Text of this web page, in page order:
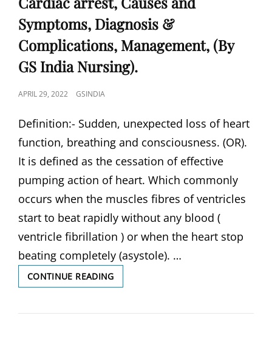
Symptoms, Diagnosis &
Complications, Management, (By
GS India Nursing).
POSTED
APRIL 29, 2022 GSINDIA
Definition:- Sudden, unexpected loss of heart
function, breathing and consciousness. (OR).
It is defined as the cessation of effective
pumping action of heart. Which commonly
occurs when the muscles fibres of ventricles
start to beat rapidly without any blood (
ventricle fibrillation ) or when the heart stop
beating completely (asystole). …
CONTINUE READINGCARDIAC
ARREST,
OF